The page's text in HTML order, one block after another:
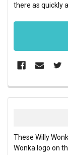
there as quickly
FREQUENTLY
BOUGHT
SELECT
ALL
These Willy
Wonka logo on